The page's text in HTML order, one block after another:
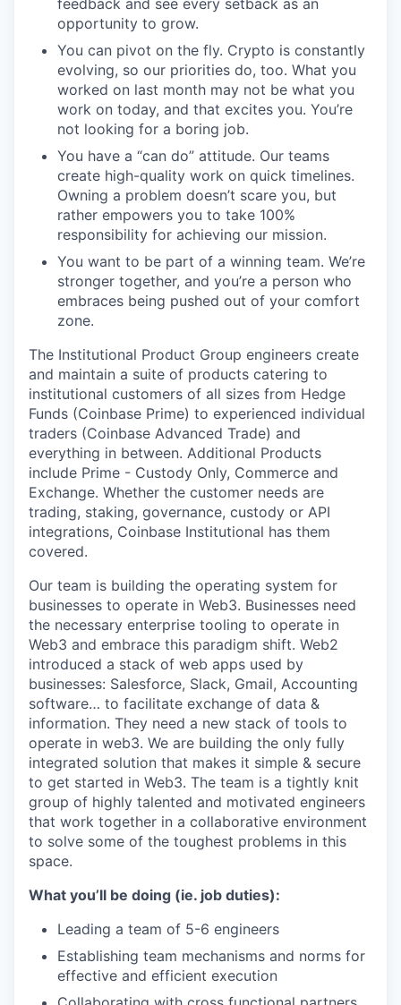
feedback and see every setback as an
opportunity to grow.
You can pivot on the fly. Crypto is constantly
evolving, so our priorities do, too. What you
worked on last month may not be what you
work on today, and that excites you. You’re
not looking for a boring job.
You have a “can do” attitude. Our teams
create high-quality work on quick timelines.
Owning a problem doesn’t scare you, but
rather empowers you to take 100%
responsibility for achieving our mission.
You want to be part of a winning team. We’re
stronger together, and you’re a person who
embraces being pushed out of your comfort
zone.
The Institutional Product Group engineers create
and maintain a suite of products catering to
institutional customers of all sizes from Hedge
Funds (Coinbase Prime) to experienced individual
traders (Coinbase Advanced Trade) and
everything in between. Additional Products
include Prime - Custody Only, Commerce and
Exchange. Whether the customer needs are
trading, staking, governance, custody or API
integrations, Coinbase Institutional has them
covered.
Our team is building the operating system for
businesses to operate in Web3. Businesses need
the necessary enterprise tooling to operate in
Web3 and embrace this paradigm shift. Web2
introduced a stack of web apps used by
businesses: Salesforce, Slack, Gmail, Accounting
software… to facilitate exchange of data &
information. They need a new stack of tools to
operate in web3. We are building the only fully
integrated solution that makes it simple & secure
to get started in Web3. The team is a tightly knit
group of highly talented and motivated engineers
that work together in a collaborative environment
to solve some of the toughest problems in this
space.
What you’ll be doing (ie. job duties):
Leading a team of 5-6 engineers
Establishing team mechanisms and norms for
effective and efficient execution